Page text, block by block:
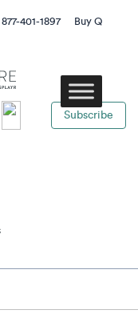
877-401-1897 Buy Q
subscribe